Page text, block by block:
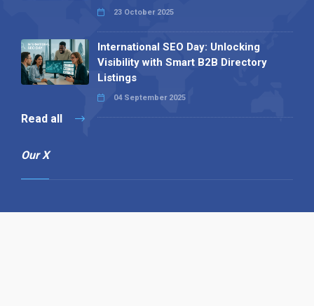
23 October 2025
International SEO Day: Unlocking
Visibility with Smart B2B Directory
Listings
04 September 2025
Read all
Our X